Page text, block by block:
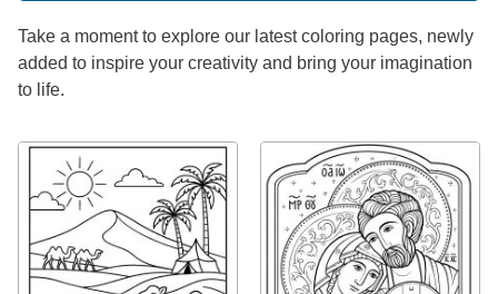
Take a moment to explore our latest coloring pages, newly
added to inspire your creativity and bring your imagination
to life.